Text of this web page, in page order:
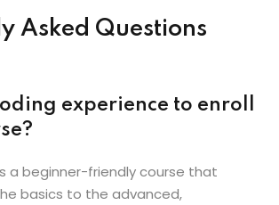
Asked Questions
experience to enroll
a beginner-friendly course that
basics to the advanced,